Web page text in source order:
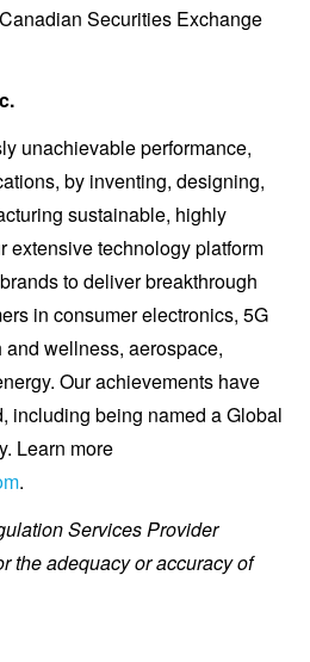
Securities Exchange
unachievable performance,
by inventing, designing,
sustainable, highly
extensive technology platform
to deliver breakthrough
in consumer electronics, 5G
wellness, aerospace,
Our achievements have
including being named a Global
Learn more
.
Services Provider
the adequacy or accuracy of